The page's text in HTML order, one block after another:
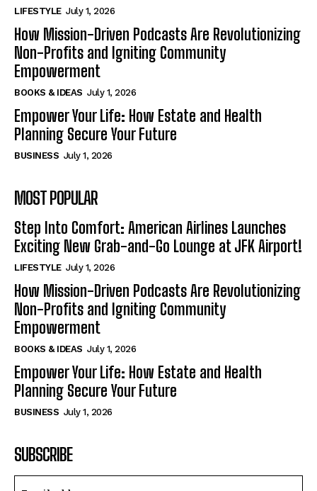
LIFESTYLE July 1, 2026
How Mission-Driven Podcasts Are Revolutionizing
Non-Profits and Igniting Community
Empowerment
BOOKS & IDEAS July 1, 2026
Empower Your Life: How Estate and Health
Planning Secure Your Future
BUSINESS July 1, 2026
MOST POPULAR
Step Into Comfort: American Airlines Launches
Exciting New Grab-and-Go Lounge at JFK Airport!
LIFESTYLE July 1, 2026
How Mission-Driven Podcasts Are Revolutionizing
Non-Profits and Igniting Community
Empowerment
BOOKS & IDEAS July 1, 2026
Empower Your Life: How Estate and Health
Planning Secure Your Future
BUSINESS July 1, 2026
SUBSCRIBE